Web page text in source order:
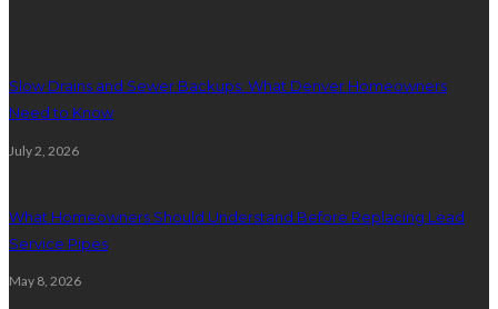
Slow Drains and Sewer Backups: What Denver Homeowners
Need to Know
July 2, 2026
What Homeowners Should Understand Before Replacing Lead
Service Pipes
May 8, 2026